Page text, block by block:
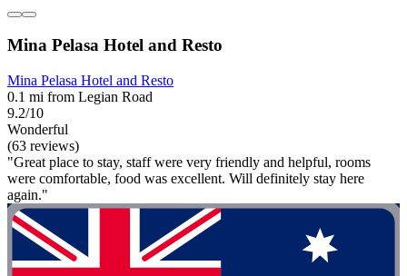
Mina Pelasa Hotel and Resto
Mina Pelasa Hotel and Resto
0.1 mi from Legian Road
9.2/10
Wonderful
(63 reviews)
"Great place to stay, staff were very friendly and helpful, rooms
were comfortable, food was excellent. Will definitely stay here
again."